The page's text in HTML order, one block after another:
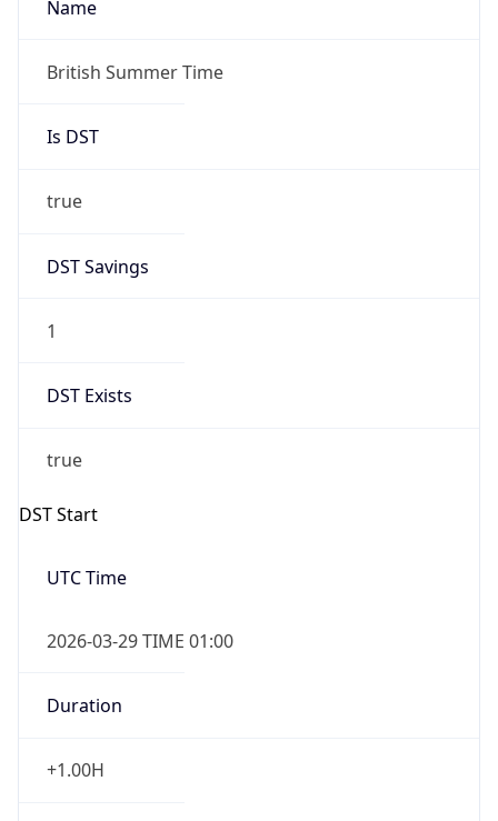
Name
British Summer Time
Is DST
true
DST Savings
1
DST Exists
true
DST Start
UTC Time
2026-03-29 TIME 01:00
Duration
+1.00H